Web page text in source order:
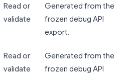
Read or
validate
Generated from the
frozen debug API
export.
Read or
validate
Generated from the
frozen debug API